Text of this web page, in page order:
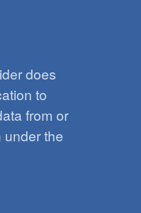
does
to
from or
under the